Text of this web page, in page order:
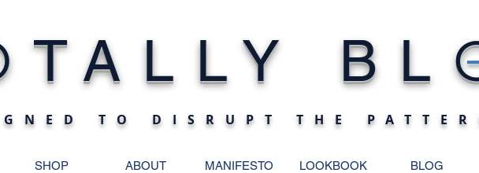
TALLY BL
TO DISRUPT THE
SHOP ABOUT MANIFESTO LOOKBOOK BLOG